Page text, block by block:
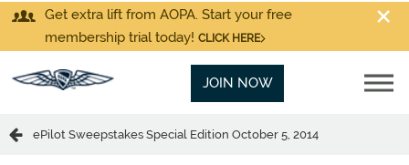
Get extra lift from AOPA. Start your free
membership trial today! CLICK HERE
JOIN NOW
ePilot Sweepstakes Special Edition October 5, 2014